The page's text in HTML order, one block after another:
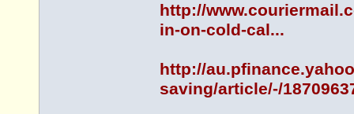
http://
in-on-cold-cal...
http://
saving/article/-/